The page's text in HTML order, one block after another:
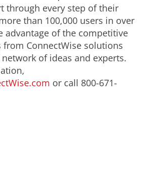
through every step of their
than 100,000 users in over
advantage of the competitive
from ConnectWise solutions
of ideas and experts.
or call 800-671-